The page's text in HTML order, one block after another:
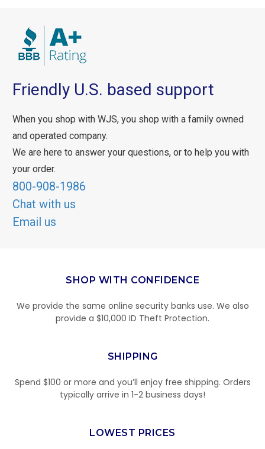
Friendly U.S. based support
When you shop with WJS, you shop with a family owned
and operated company.
We are here to answer your questions, or to help you with
your order.
800-908-1986
Chat with us
Email us
SHOP WITH CONFIDENCE
We provide the same online security banks use. We also
provide a $10,000 ID Theft Protection.
SHIPPING
Spend $100 or more and you’ll enjoy free shipping. Orders
typically arrive in 1-2 business days!
LOWEST PRICES